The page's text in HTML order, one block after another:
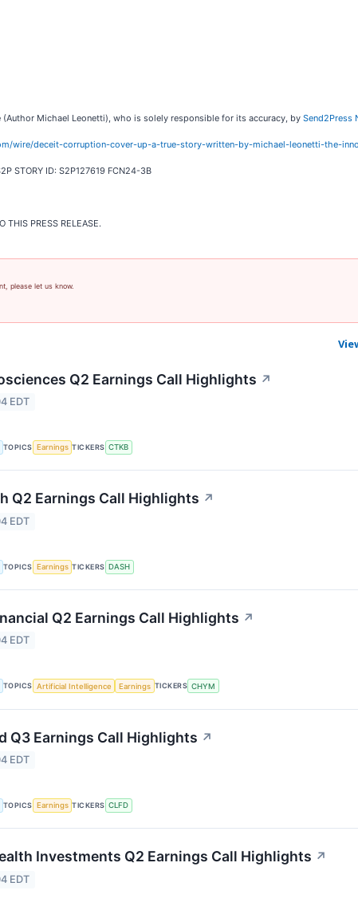
Michael Leonetti), who is solely responsible for its accuracy, by Send2Press
wire/deceit-corruption-cover-up-a-true-story-written-by-michael-leonetti-the-
STORY ID: S2P127619 FCN24-3B
THIS PRESS RELEASE.
please let us know.
Q2 Earnings Call Highlights ↗
EDT
TOPICS Earnings TICKERS CTKB
Q2 Earnings Call Highlights ↗
EDT
TOPICS Earnings TICKERS DASH
Q2 Earnings Call Highlights ↗
EDT
TOPICS Artificial Intelligence Earnings TICKERS CHYM
Q3 Earnings Call Highlights ↗
EDT
TOPICS Earnings TICKERS CLFD
Investments Q2 Earnings Call Highlights ↗
EDT